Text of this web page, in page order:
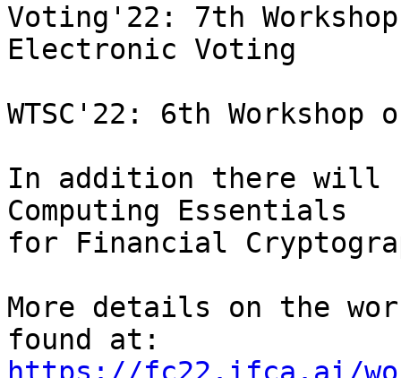
Voting'22: 7th
Electronic Voting
WTSC'22: 6th
In addition there will
Computing Essentials
for Financial
More details on the